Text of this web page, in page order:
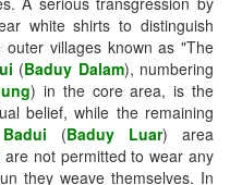
white shirts to distinguish
villages known as "The
(Baduy Dalam), numbering
) in the core area, is the
belief, while the remaining
Badui (Baduy Luar) area
are not permitted to wear any
they weave themselves. In